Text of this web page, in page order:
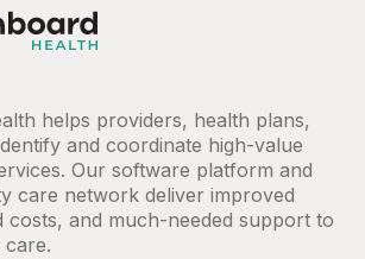
helps providers, health plans,
and coordinate high-value
Our software platform and
care network deliver improved
costs, and much-needed support to
care.